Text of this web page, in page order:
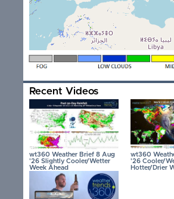
Recent Videos
wt360 Weather Brief 8 Aug
'26 Slightly Cooler/Wetter
Week Ahead
wt360
'26 Cooler/
Hotter/Drier